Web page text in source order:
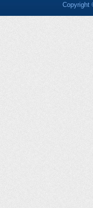
Copyright